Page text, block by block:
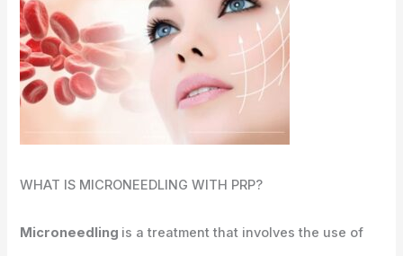
WHAT IS MICRONEEDLING WITH PRP?
Microneedling is a treatment that involves the use of